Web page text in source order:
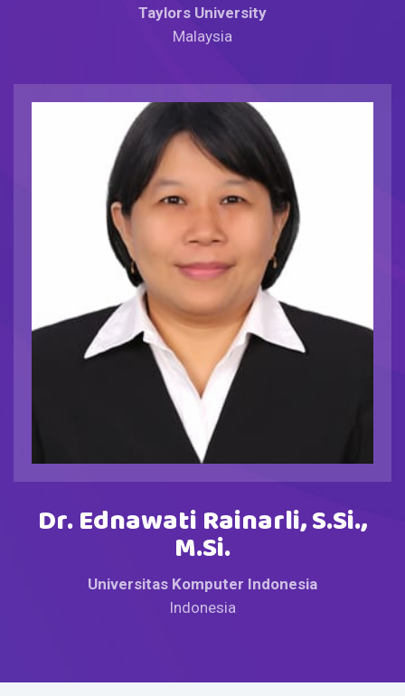
Taylors University
Malaysia
Dr. Ednawati Rainarli, S.Si.,
M.Si.
Universitas Komputer Indonesia
Indonesia